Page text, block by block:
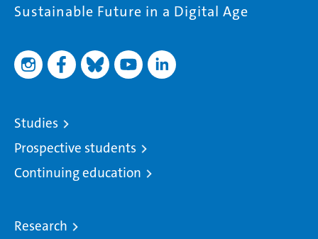
Sustainable Future in a Digital Age
Studies
Prospective students
Continuing education
Research